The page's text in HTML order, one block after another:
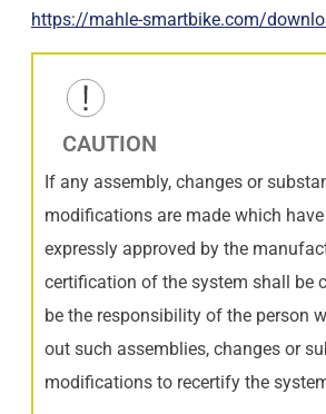
https://mahle-smartbike.com/
CAUTION
If any assembly, changes or
modifications are made which
expressly approved by the
certification of the system shall be
be the responsibility of the person
out such assemblies, changes or
modifications to recertify the